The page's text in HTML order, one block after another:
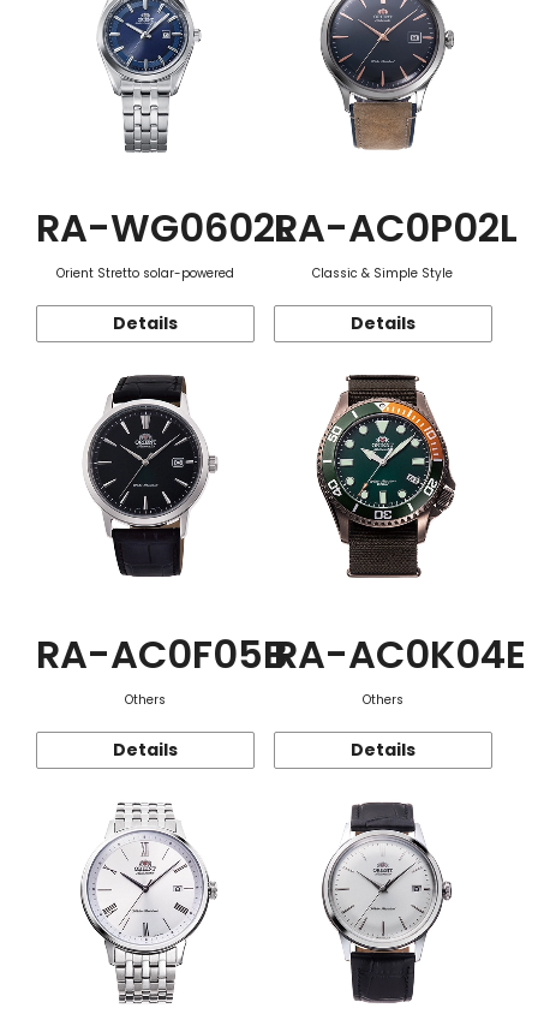
RA-WG0602L
Orient Stretto solar-powered
Details
RA-AC0P02L
Classic & Simple Style
Details
RA-AC0F05B
Others
Details
RA-AC0K04E
Others
Details